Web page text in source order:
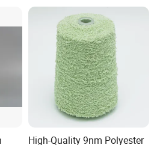
High-Quality 9nm Polyester